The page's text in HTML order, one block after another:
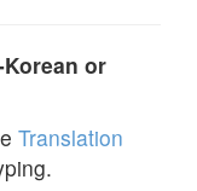
or
Translation